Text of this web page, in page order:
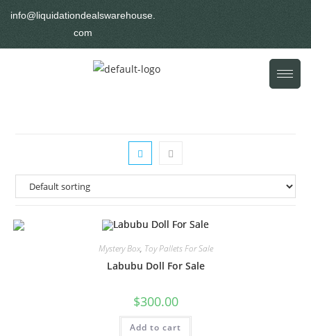
info@liquidationdealswarehouse.
com
Mystery Box, Toy Pallets For Sale
Labubu Doll For Sale
$300.00
Add to cart